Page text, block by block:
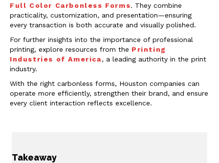
Full Color Carbonless Forms. They combine
practicality, customization, and presentation—ensuring
every transaction is both accurate and visually polished.
For further insights into the importance of professional
printing, explore resources from the Printing
Industries of America, a leading authority in the print
industry.
With the right carbonless forms, Houston companies can
operate more efficiently, strengthen their brand, and ensure
every client interaction reflects excellence.
Takeaway